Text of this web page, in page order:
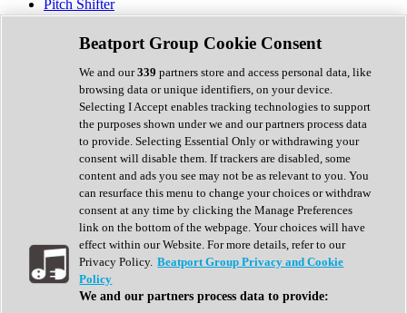
Pitch Shifter
Preamp
Randomiser
Reverb
Saturation
Sequencer
Spectral Analysis
Stereo Width
Surround Tools
Tape Emulation
Transient Shaper
Tremolo
Vibrato
Vocal Processing
Vocoder
Show All
Complete Collection
Drum Machine
Beatport Group Cookie Consent
We and our339 partners store and access personal data, like
browsing data or unique identifiers, on your device.
Selecting I Accept enables tracking technologies to support
the purposes shown under we and our partners process data
to provide. Selecting Essential Only or withdrawing your
consent will disable them. If trackers are disabled, some
content and ads you see may not be as relevant to you. You
can resurface this menu to change your choices or withdraw
consent at any time by clicking the Manage Preferences
link on the bottom of the webpage. Your choices will have
effect within our Website. For more details, refer to our
Privacy Policy. Beatport Group Privacy and Cookie
Policy
We and our partners process data to provide: